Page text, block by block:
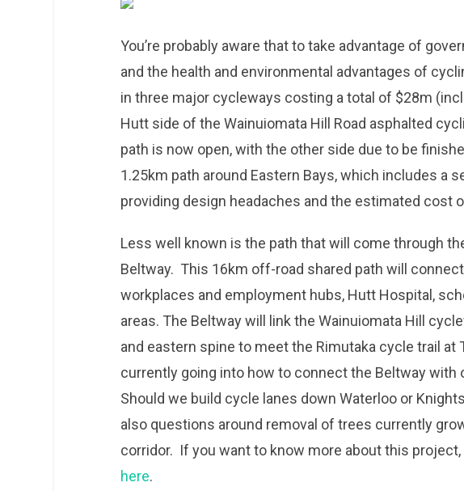
You’re probably aware that to take advantage of
and the health and environmental advantages of
in three major cycleways costing a total of $28m
Hutt side of the Wainuiomata Hill Road asphalted
path is now open, with the other side due to be
1.25km path around Eastern Bays, which includes a
providing design headaches and the estimated cost
Less well known is the path that will come through
Beltway. This 16km off-road shared path will
workplaces and employment hubs, Hutt Hospital,
areas. The Beltway will link the Wainuiomata Hill
and eastern spine to meet the Rimutaka cycle trail at
currently going into how to connect the Beltway with
Should we build cycle lanes down Waterloo or
also questions around removal of trees currently
corridor. If you want to know more about this project,
here.